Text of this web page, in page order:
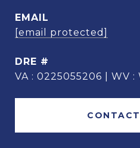
EMAIL
[email protected]
DRE #
VA : 0225055206 | WV